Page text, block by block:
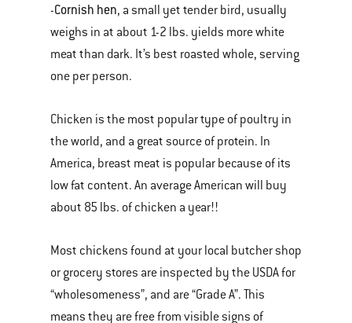
-Cornish hen, a small yet tender bird, usually
weighs in at about 1-2 lbs. yields more white
meat than dark. It’s best roasted whole, serving
one per person.
Chicken is the most popular type of poultry in
the world, and a great source of protein. In
America, breast meat is popular because of its
low fat content. An average American will buy
about 85 lbs. of chicken a year!!
Most chickens found at your local butcher shop
or grocery stores are inspected by the USDA for
“wholesomeness”, and are “Grade A”. This
means they are free from visible signs of